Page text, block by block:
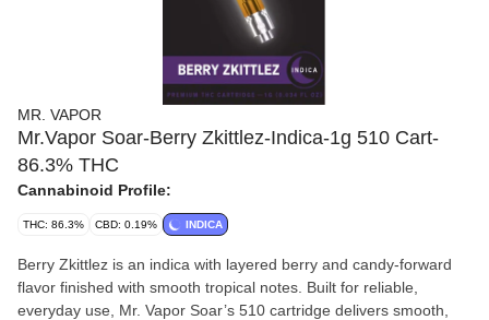
MR. VAPOR
Mr.Vapor Soar-Berry Zkittlez-Indica-1g 510 Cart-
86.3% THC
Cannabinoid Profile:
THC: 86.3% CBD: 0.19% INDICA
Berry Zkittlez is an indica with layered berry and candy-forward
flavor finished with smooth tropical notes. Built for reliable,
everyday use, Mr. Vapor Soar’s 510 cartridge delivers smooth,